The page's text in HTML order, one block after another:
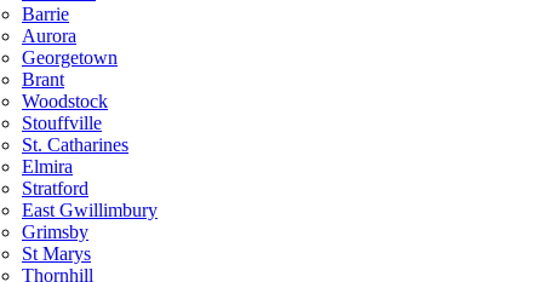
Barrie
Aurora
Georgetown
Brant
Woodstock
Stouffville
St. Catharines
Elmira
Stratford
East Gwillimbury
Grimsby
St Marys
Thornhill